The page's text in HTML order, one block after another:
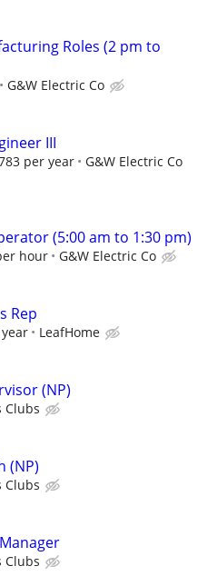
Roles (2 pm to
G&W Electric Co
III
per year G&W Electric Co
(5:00 am to 1:30 pm)
hour G&W Electric Co
Rep
LeafHome
(NP)
Clubs
(NP)
Clubs
Clubs